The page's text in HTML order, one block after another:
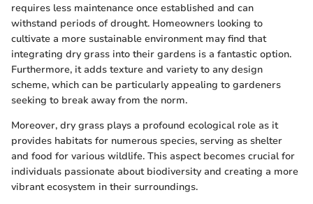
requires less maintenance once established and can
withstand periods of drought. Homeowners looking to
cultivate a more sustainable environment may find that
integrating dry grass into their gardens is a fantastic option.
Furthermore, it adds texture and variety to any design
scheme, which can be particularly appealing to gardeners
seeking to break away from the norm.
Moreover, dry grass plays a profound ecological role as it
provides habitats for numerous species, serving as shelter
and food for various wildlife. This aspect becomes crucial for
individuals passionate about biodiversity and creating a more
vibrant ecosystem in their surroundings.